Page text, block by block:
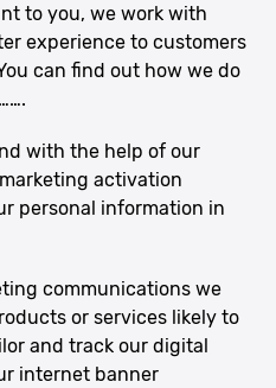
to you, we work with
experience to customers
can find out how we do
with the help of our
activation
personal information in
communications we
or services likely to
and track our digital
internet banner